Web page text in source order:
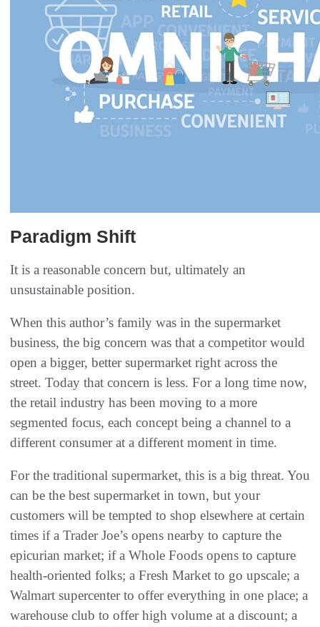
Paradigm Shift
It is a reasonable concern but, ultimately an
unsustainable position.
When this author’s family was in the supermarket
business, the big concern was that a competitor would
open a bigger, better supermarket right across the
street. Today that concern is less. For a long time now,
the retail industry has been moving to a more
segmented focus, each concept being a channel to a
different consumer at a different moment in time.
For the traditional supermarket, this is a big threat. You
can be the best supermarket in town, but your
customers will be tempted to shop elsewhere at certain
times if a Trader Joe’s opens nearby to capture the
epicurian market; if a Whole Foods opens to capture
health-oriented folks; a Fresh Market to go upscale; a
Walmart supercenter to offer everything in one place; a
warehouse club to offer high volume at a discount; a